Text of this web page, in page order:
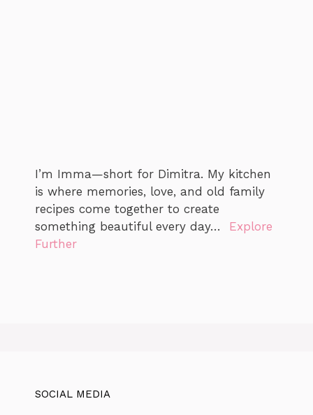
I’m Imma—short for Dimitra. My kitchen
is where memories, love, and old family
recipes come together to create
something beautiful every day… Explore
Further
SOCIAL MEDIA